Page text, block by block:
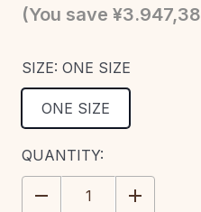
(You save ¥3.947,38
SIZE: ONE SIZE
ONE SIZE
CURRENT
STOCK:
QUANTITY:
DECREASE
QUANTITY:
INCREASE
QUANTITY: